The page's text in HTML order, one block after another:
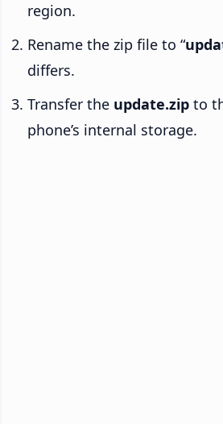
region.
Rename the zip file to “
differs.
Transfer the update.zip to
phone’s internal storage.